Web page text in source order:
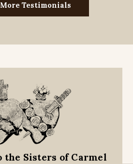
Testimonials
the Sisters of Carmel